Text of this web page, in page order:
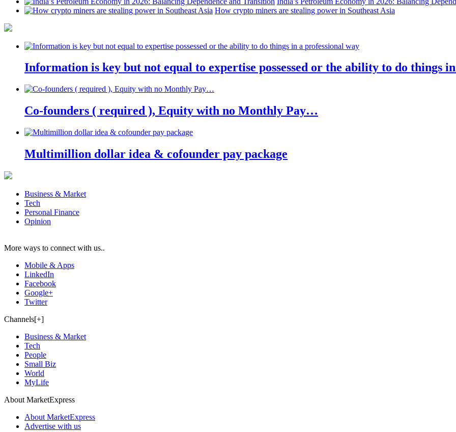
How crypto miners are stealing power in Southeast Asia
Information is key but not equal to expertise possessed or the ability to do things
Co-founders ( required ), Equity with no Monthly Pay…
Multimillion dollar idea & cofounder pay package
Business & Market
Tech
Personal Finance
Opinion
More ways to connect with us..
Mobile & Apps
LinkedIn
Facebook
Google+
Twitter
Channels[+]
Business & Market
Tech
People
Small Biz
World
MyLife
About MarketExpress
About MarketExpress
Advertise with us